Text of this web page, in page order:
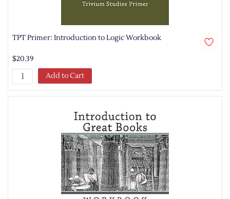
TPT Primer: Introduction to Logic Workbook
$20.39
Add to Cart